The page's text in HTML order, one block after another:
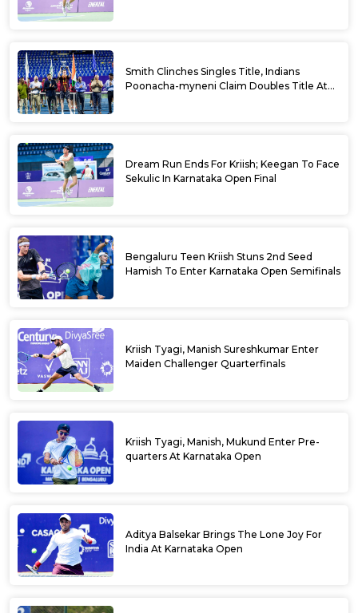
Smith Clinches Singles Title, Indians
Poonacha-myneni Claim Doubles Title At
Dream Run Ends For Kriish; Keegan To Face
Sekulic In Karnataka Open Final
Bengaluru Teen Kriish Stuns 2nd Seed
Hamish To Enter Karnataka Open Semifinals
Kriish Tyagi, Manish Sureshkumar Enter
Maiden Challenger Quarterfinals
Kriish Tyagi, Manish, Mukund Enter Pre-
quarters At Karnataka Open
Aditya Balsekar Brings The Lone Joy For
India At Karnataka Open